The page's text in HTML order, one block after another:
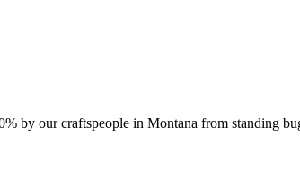
by our craftspeople in Montana from standing